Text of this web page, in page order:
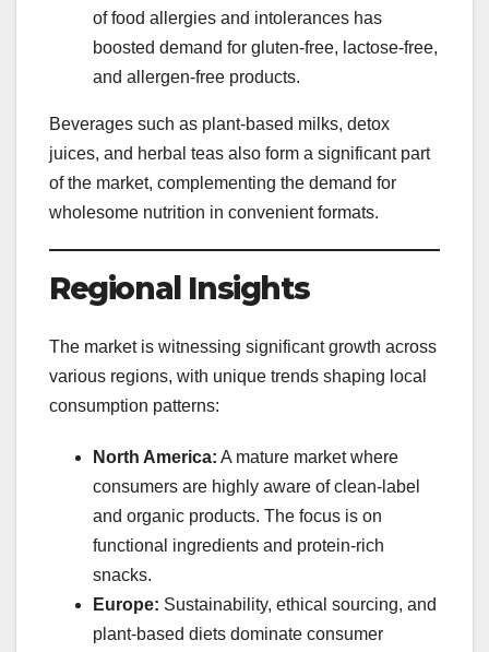
of food allergies and intolerances has
boosted demand for gluten-free, lactose-free,
and allergen-free products.
Beverages such as plant-based milks, detox
juices, and herbal teas also form a significant part
of the market, complementing the demand for
wholesome nutrition in convenient formats.
Regional Insights
The market is witnessing significant growth across
various regions, with unique trends shaping local
consumption patterns:
North America: A mature market where
consumers are highly aware of clean-label
and organic products. The focus is on
functional ingredients and protein-rich
snacks.
Europe: Sustainability, ethical sourcing, and
plant-based diets dominate consumer